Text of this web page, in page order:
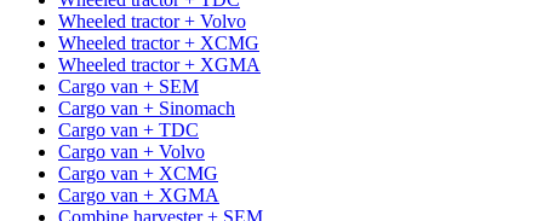
Wheeled tractor + Volvo
Wheeled tractor + XCMG
Wheeled tractor + XGMA
Cargo van + SEM
Cargo van + Sinomach
Cargo van + TDC
Cargo van + Volvo
Cargo van + XCMG
Cargo van + XGMA
Combine harvester + SEM